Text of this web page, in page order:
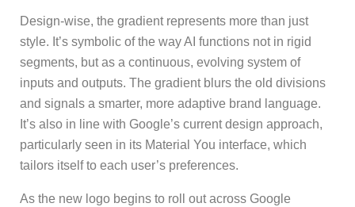
Design-wise, the gradient represents more than just
style. It’s symbolic of the way AI functions not in rigid
segments, but as a continuous, evolving system of
inputs and outputs. The gradient blurs the old divisions
and signals a smarter, more adaptive brand language.
It’s also in line with Google’s current design approach,
particularly seen in its Material You interface, which
tailors itself to each user’s preferences.
As the new logo begins to roll out across Google